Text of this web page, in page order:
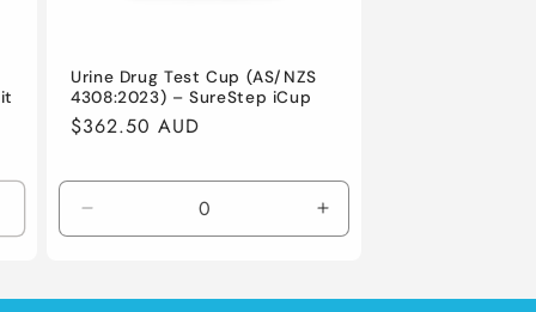
Urine Drug Test Cup (AS/NZS
4308:2023) – SureStep iCup
Regular
$362.50 AUD
quantity
Default
Increase
quantity
Default